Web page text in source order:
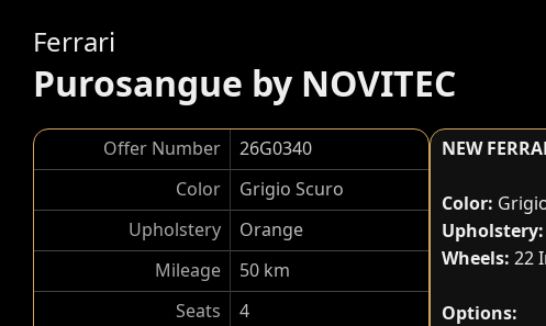
Ferrari
Purosangue by NOVITEC
Offer Number
26G0340
Color
Grigio Scuro
Upholstery
Orange
Mileage
50 km
Seats
4
NEW
Color:
Upholstery:
Wheels: 22
Options: